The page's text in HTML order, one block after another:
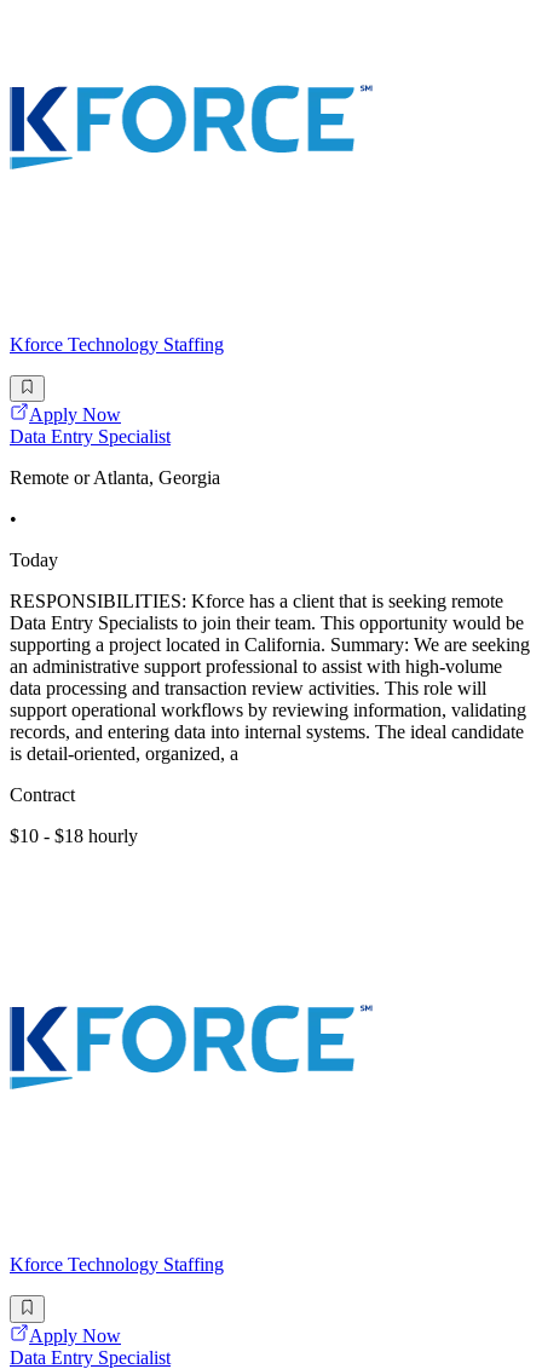
Kforce Technology Staffing
Apply Now
Data Entry Specialist
Remote or Atlanta, Georgia
•
Today
RESPONSIBILITIES: Kforce has a client that is seeking remote
Data Entry Specialists to join their team. This opportunity would be
supporting a project located in California. Summary: We are seeking
an administrative support professional to assist with high-volume
data processing and transaction review activities. This role will
support operational workflows by reviewing information, validating
records, and entering data into internal systems. The ideal candidate
is detail-oriented, organized, a
Contract
$10 - $18 hourly
Kforce Technology Staffing
Apply Now
Data Entry Specialist